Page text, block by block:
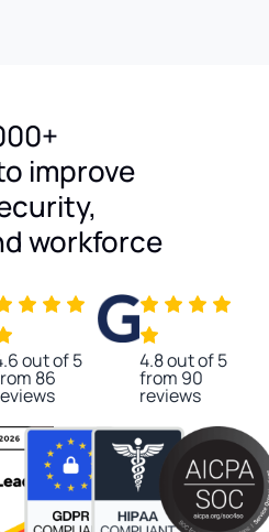
improve
workforce
out of 5
86
4.8 out of 5
from 90
reviews